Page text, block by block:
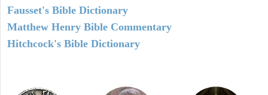
Fausset's Bible Dictionary
Matthew Henry Bible Commentary
Hitchcock's Bible Dictionary